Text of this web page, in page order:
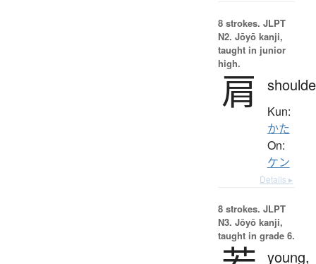
8 strokes. JLPT
N2. Jōyō kanji,
taught in junior
high.
肩 Kun:
かた
On:
ケン
Details ▸
8 strokes. JLPT
N3. Jōyō kanji,
taught in grade 6.
young,